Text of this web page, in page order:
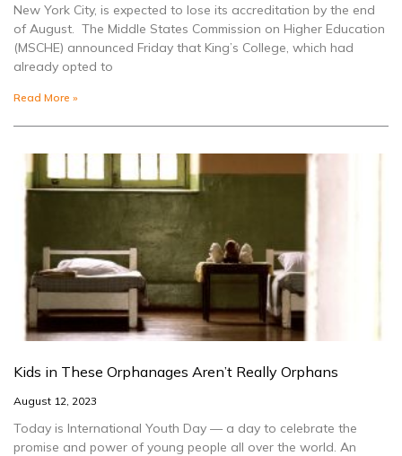
New York City, is expected to lose its accreditation by the end
of August. The Middle States Commission on Higher Education
(MSCHE) announced Friday that King’s College, which had
already opted to
Read More »
Kids in These Orphanages Aren’t Really Orphans
August 12, 2023
Today is International Youth Day — a day to celebrate the
promise and power of young people all over the world. An